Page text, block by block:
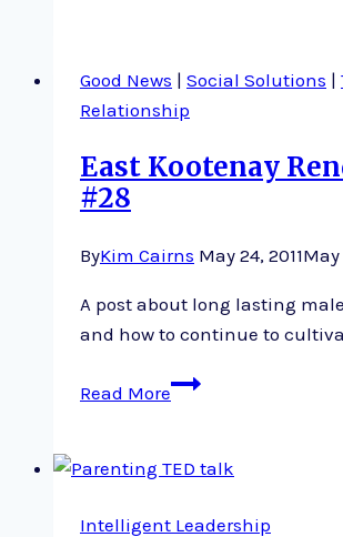
Good News | Social Solutions |
Relationship
East Kootenay
#28
ByKim Cairns May 24, 2011May
A post about long lasting
and how to continue to
Read MoreEast
#28
Intelligent Leadership